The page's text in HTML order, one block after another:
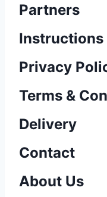
Partners
Instructions
Privacy
Terms &
Delivery
Contact
About Us